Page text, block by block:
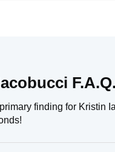
F.A.Q.
finding for Kristin